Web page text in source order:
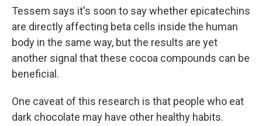
Tessem says it's soon to say whether epicatechins
are directly affecting beta cells inside the human
body in the same way, but the results are yet
another signal that these cocoa compounds can be
beneficial.
One caveat of this research is that people who eat
dark chocolate may have other healthy habits.